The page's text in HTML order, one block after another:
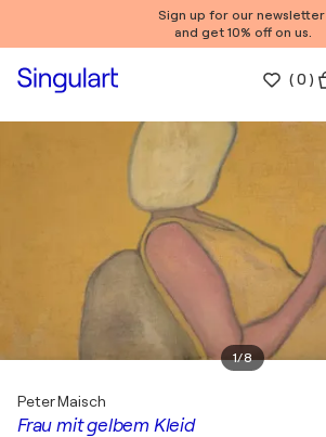
Sign up for our newsletter
and get 10% off on us.
(0 )
1/8
Frau mit gelbem Kleid
Peter Maisch